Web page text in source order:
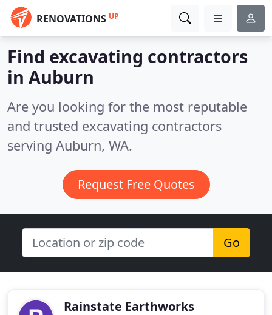
RENOVATIONS UP
Find excavating contractors
in Auburn
Are you looking for the most reputable
and trusted excavating contractors
serving Auburn, WA.
Request Free Quotes
Go
Rainstate Earthworks